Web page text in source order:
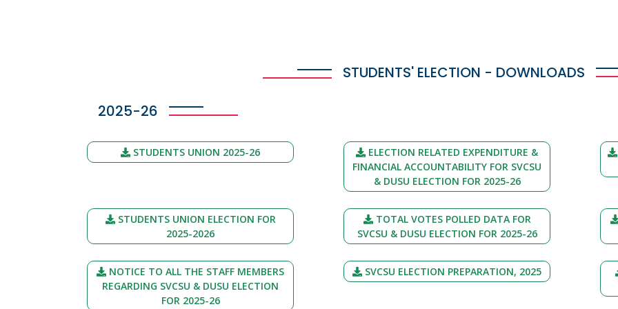
STUDENTS' ELECTION - DOWNLOADS
2025-26
STUDENTS UNION 2025-26
ELECTION RELATED EXPENDITURE &
FINANCIAL ACCOUNTABILITY FOR SVCSU
& DUSU ELECTION FOR 2025-26
STUDENTS UNION ELECTION FOR
2025-2026
TOTAL VOTES POLLED DATA FOR
SVCSU & DUSU ELECTION FOR 2025-26
NOTICE TO ALL THE STAFF MEMBERS
REGARDING SVCSU & DUSU ELECTION
FOR 2025-26
SVCSU ELECTION PREPARATION, 2025